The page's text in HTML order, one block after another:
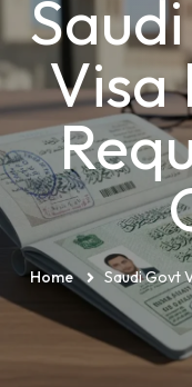
Visa
Home Saudi Govt